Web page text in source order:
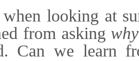
looking at
from asking why
Can we learn